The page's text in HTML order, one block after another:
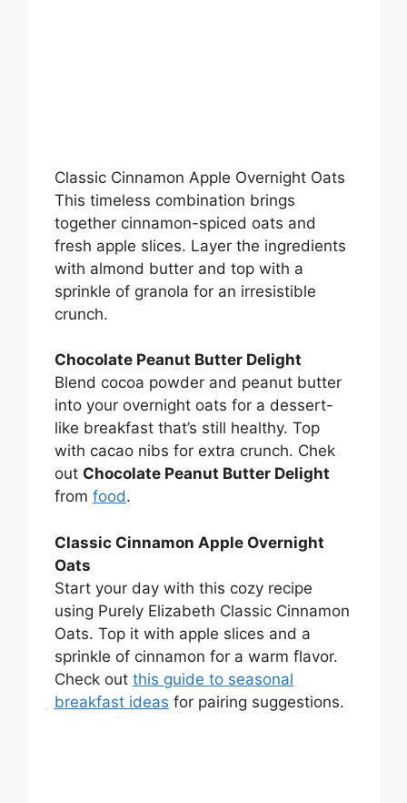
Classic Cinnamon Apple Overnight Oats
This timeless combination brings
together cinnamon-spiced oats and
fresh apple slices. Layer the ingredients
with almond butter and top with a
sprinkle of granola for an irresistible
crunch.
Chocolate Peanut Butter Delight
Blend cocoa powder and peanut butter
into your overnight oats for a dessert-
like breakfast that’s still healthy. Top
with cacao nibs for extra crunch. Chek
out Chocolate Peanut Butter Delight
from food.
Classic Cinnamon Apple Overnight
Oats
Start your day with this cozy recipe
using Purely Elizabeth Classic Cinnamon
Oats. Top it with apple slices and a
sprinkle of cinnamon for a warm flavor.
Check out this guide to seasonal
breakfast ideas for pairing suggestions.